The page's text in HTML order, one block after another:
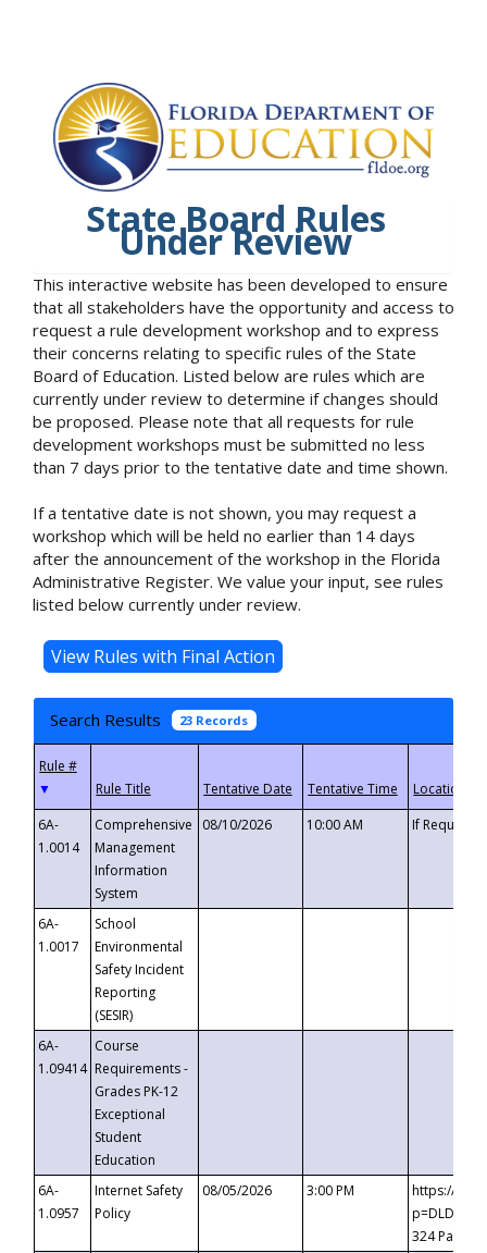
State Board Rules
Under Review
This interactive website has been developed to ensure
that all stakeholders have the opportunity and access to
request a rule development workshop and to express
their concerns relating to specific rules of the State
Board of Education. Listed below are rules which are
currently under review to determine if changes should
be proposed. Please note that all requests for rule
development workshops must be submitted no less
than 7 days prior to the tentative date and time shown.
If a tentative date is not shown, you may request a
workshop which will be held no earlier than 14 days
after the announcement of the workshop in the Florida
Administrative Register. We value your input, see rules
listed below currently under review.
Search Results 23 Records
▼
6A-
1.0014
Comprehensive
Management
Information
System
08/10/2026 10:00 AM If
6A-
1.0017
School
Environmental
Safety Incident
Reporting
(SESIR)
6A-
1.09414
Course
Requirements -
Grades PK-12
Exceptional
Student
Education
6A-
1.0957
Internet Safety
Policy
08/05/2026 3:00 PM
https://
324